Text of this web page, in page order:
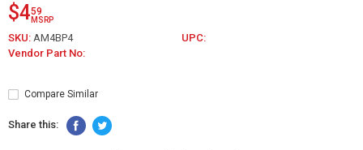
$459
MSRP
SKU: AM4BP4
UPC:
Vendor Part No:
Compare Similar
Share this: